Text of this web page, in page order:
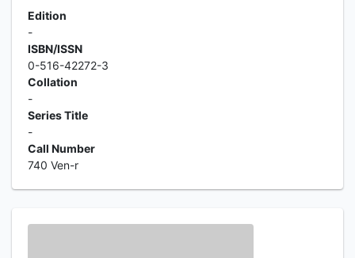
Edition
-
ISBN/ISSN
0-516-42272-3
Collation
-
Series Title
-
Call Number
740 Ven-r